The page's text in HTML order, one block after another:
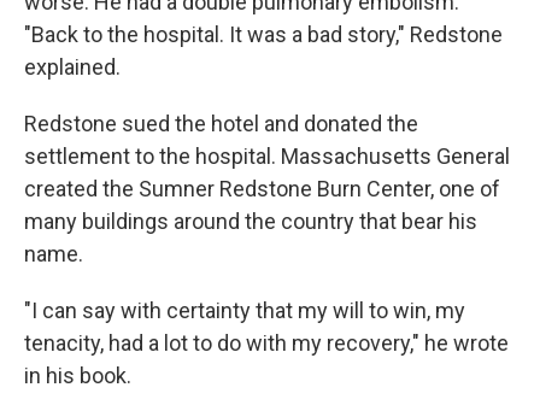
"Back to the hospital. It was a bad story," Redstone
explained.
Redstone sued the hotel and donated the
settlement to the hospital. Massachusetts General
created the Sumner Redstone Burn Center, one of
many buildings around the country that bear his
name.
"I can say with certainty that my will to win, my
tenacity, had a lot to do with my recovery," he wrote
in his book.